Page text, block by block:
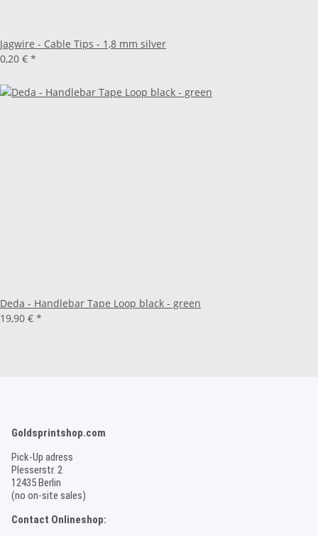
Jagwire - Cable Tips - 1,8 mm silver
0,20 € *
Deda - Handlebar Tape Loop black - green
19,90 € *
Goldsprintshop.com
Pick-Up adress
Plesserstr. 2
12435 Berlin
(no on-site sales)
Contact Onlineshop: